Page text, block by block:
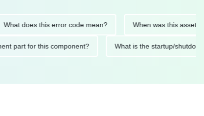
does this error code mean? When was this asset last
part for this component? What is the startup/